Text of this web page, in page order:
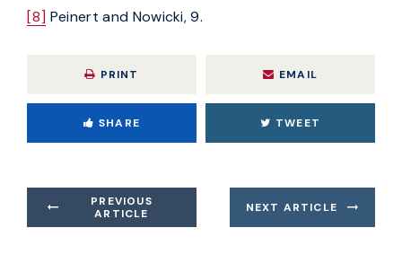
[8] Peinert and Nowicki, 9.
PRINT EMAIL
SHARE TWEET
PREVIOUS
ARTICLE
NEXT ARTICLE